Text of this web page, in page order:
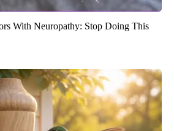
With Neuropathy: Stop Doing This